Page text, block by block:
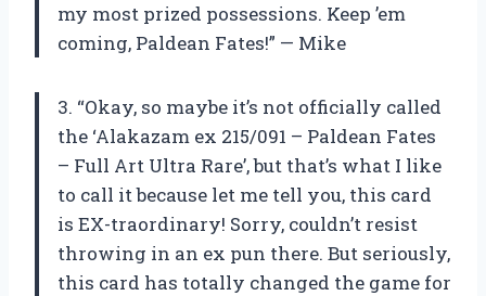
my most prized possessions. Keep ’em
coming, Paldean Fates!” — Mike
3. “Okay, so maybe it’s not officially called
the ‘Alakazam ex 215/091 – Paldean Fates
– Full Art Ultra Rare’, but that’s what I like
to call it because let me tell you, this card
is EX-traordinary! Sorry, couldn’t resist
throwing in an ex pun there. But seriously,
this card has totally changed the game for